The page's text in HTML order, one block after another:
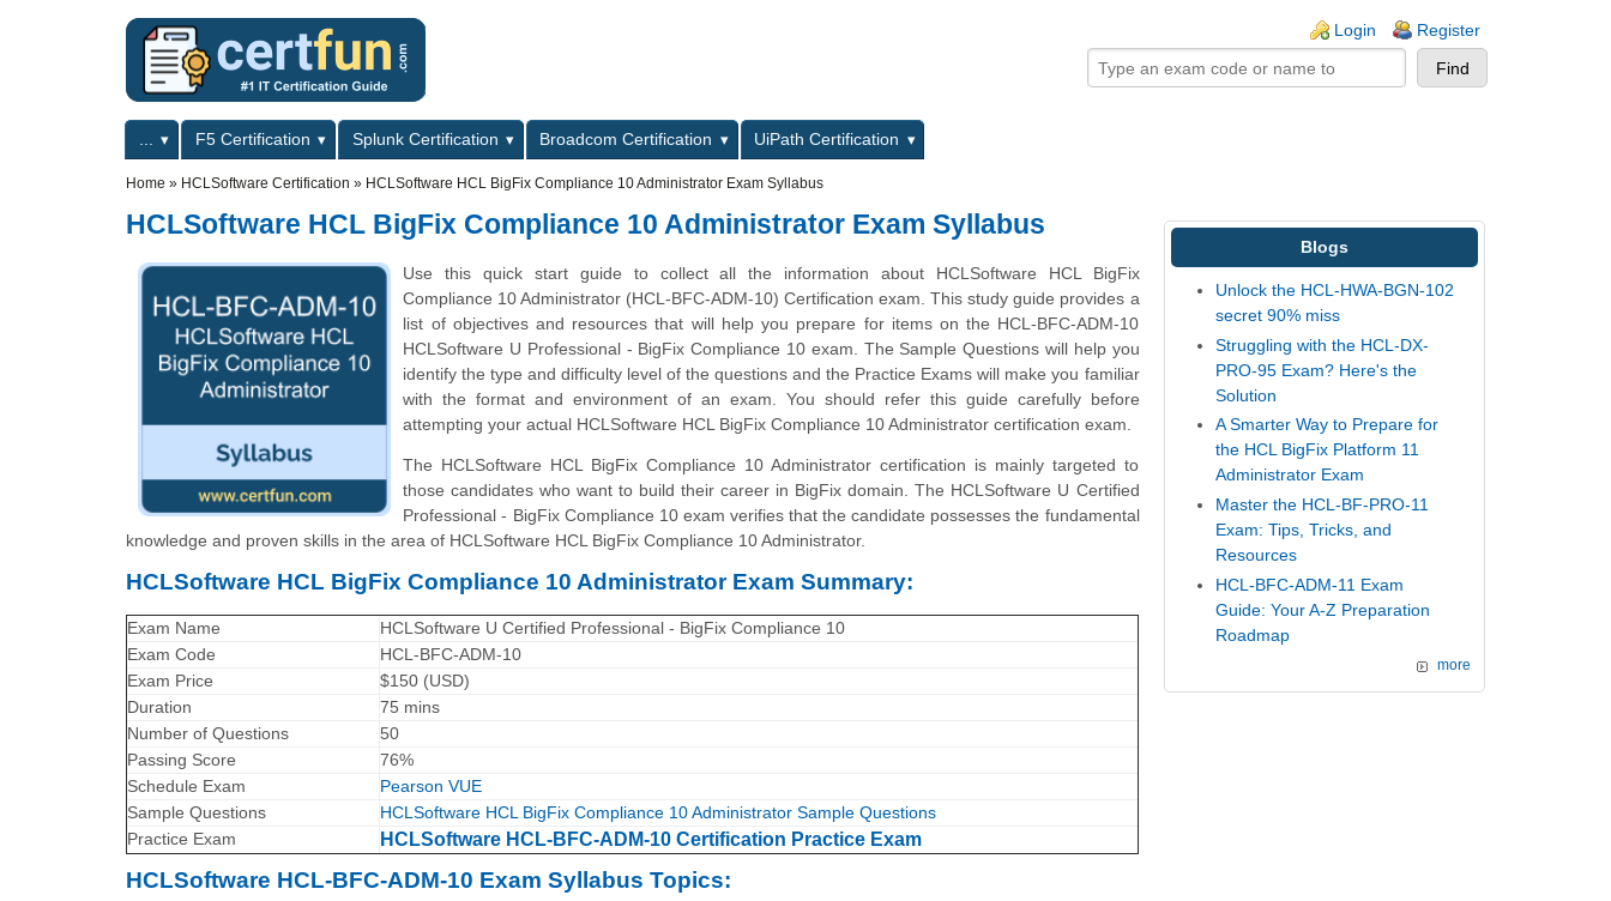
Login Register
Primary menuF5 Certification Splunk Certification Broadcom Certification
UiPath Certification
Home » HCLSoftware Certification » HCLSoftware HCL BigFix Compliance 10 Administrator Exam Syllabus
HCLSoftware HCL BigFix Compliance 10 Administrator Exam Syllabus
Use this quick start guide to collect all the information about HCLSoftware HCL BigFix
Compliance 10 Administrator (HCL-BFC-ADM-10) Certification exam. This study guide provides a
list of objectives and resources that will help you prepare for items on the HCL-BFC-ADM-10
HCLSoftware U Professional - BigFix Compliance 10 exam. The Sample Questions will help you
identify the type and difficulty level of the questions and the Practice Exams will make you familiar
with the format and environment of an exam. You should refer this guide carefully before
attempting your actual HCLSoftware HCL BigFix Compliance 10 Administrator certification exam.
The HCLSoftware HCL BigFix Compliance 10 Administrator certification is mainly targeted to
those candidates who want to build their career in BigFix domain. The HCLSoftware U Certified
Professional - BigFix Compliance 10 exam verifies that the candidate possesses the fundamental
knowledge and proven skills in the area of HCLSoftware HCL BigFix Compliance 10 Administrator.
HCLSoftware HCL BigFix Compliance 10 Administrator Exam Summary:
Exam Name
HCLSoftware U Certified Professional - BigFix Compliance 10
Exam Code
HCL-BFC-ADM-10
Exam Price
$150 (USD)
Duration
75 mins
Number of Questions
50
Passing Score
76%
Schedule Exam
Pearson VUE
Sample Questions
HCLSoftware HCL BigFix Compliance 10 Administrator Sample Questions
Practice Exam
HCLSoftware HCL-BFC-ADM-10 Certification Practice Exam
HCLSoftware HCL-BFC-ADM-10 Exam Syllabus Topics:
Blogs
Unlock the HCL-HWA-BGN-102
secret 90% miss
Struggling with the HCL-DX-
PRO-95 Exam? Here's the
Solution
A Smarter Way to Prepare for
the HCL BigFix Platform 11
Administrator Exam
Master the HCL-BF-PRO-11
Exam: Tips, Tricks, and
Resources
HCL-BFC-ADM-11 Exam
Guide: Your A-Z Preparation
Roadmap
more